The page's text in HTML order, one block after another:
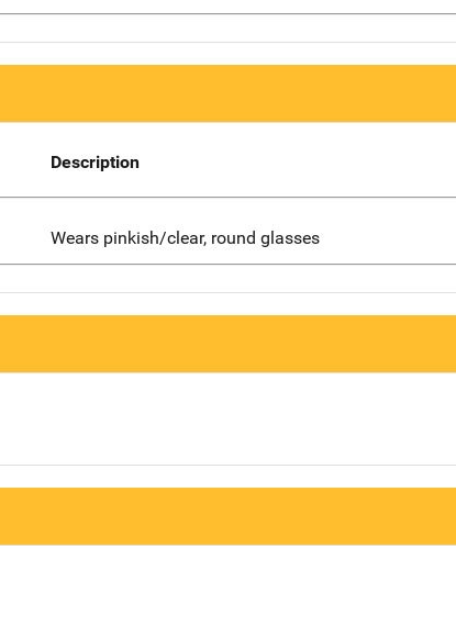
Description
Wears pinkish/clear, round glasses